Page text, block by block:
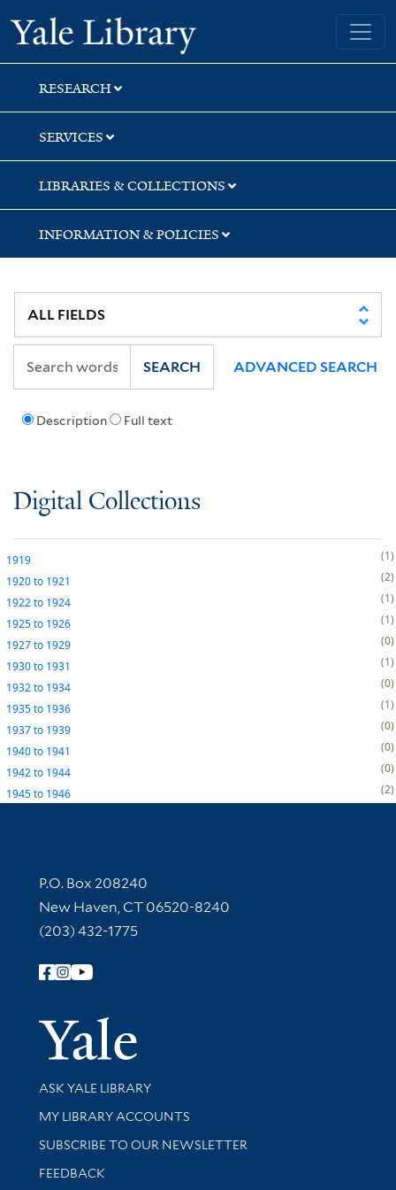
Skip
to
search
Skip
to
main
content
Yale University Library
RESEARCH
SERVICES
LIBRARIES & COLLECTIONS
INFORMATION & POLICIES
Description Full text
SEARCH ADVANCED SEARCH
Digital Collections
1919
1
1920to 1921
2
1922to 1924
1
1925to 1926
1
1927to 1929
0
1930to 1931
1
1932to 1934
0
1935to 1936
1
1937to 1939
0
1940to 1941
0
1942to 1944
0
1945to 1946 2
Contact Information
P.O. Box 208240
New Haven, CT 06520-8240
(203) 432-1775
Follow Yale Library
Yale
Library Services
ASK YALE LIBRARY
Get research help and support
MY LIBRARY ACCOUNTS
SUBSCRIBE TO OUR NEWSLETTER
Stay updated with library news and events
FEEDBACK